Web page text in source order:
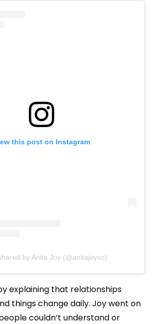
this post on Instagram
by Anita Joy (@anitajoyxo)
explaining that relationships
things change daily. Joy went on
couldn’t understand or